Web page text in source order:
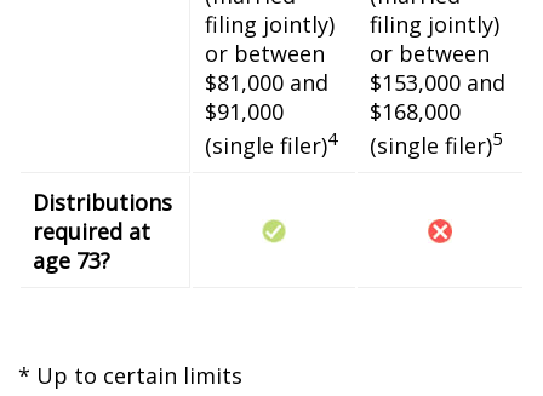
filing jointly)
or between
$81,000 and
$91,000
(single filer)4
filing jointly)
or between
$153,000 and
$168,000
(single filer)5
Distributions
required at
age 73?
* Up to certain limits